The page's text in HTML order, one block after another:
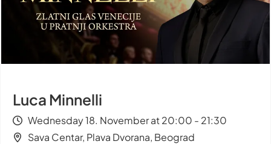
Luca Minnelli
Wednesday 18. November at 20:00 - 21:30
Sava Centar, Plava Dvorana, Beograd